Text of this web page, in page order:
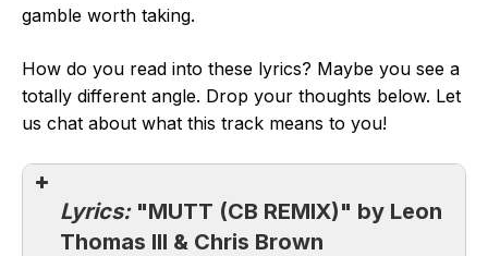
gamble worth taking.
How do you read into these lyrics? Maybe you see a
totally different angle. Drop your thoughts below. Let
us chat about what this track means to you!
Lyrics: "MUTT (CB REMIX)" by Leon
Thomas III & Chris Brown